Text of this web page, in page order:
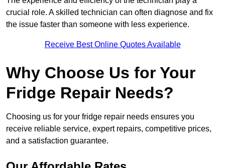
crucial role. A skilled technician can often diagnose and fix
the issue faster than someone with less experience.
Receive Best Online Quotes Available
Why Choose Us for Your
Fridge Repair Needs?
Choosing us for your fridge repair needs ensures you
receive reliable service, expert repairs, competitive prices,
and a satisfaction guarantee.